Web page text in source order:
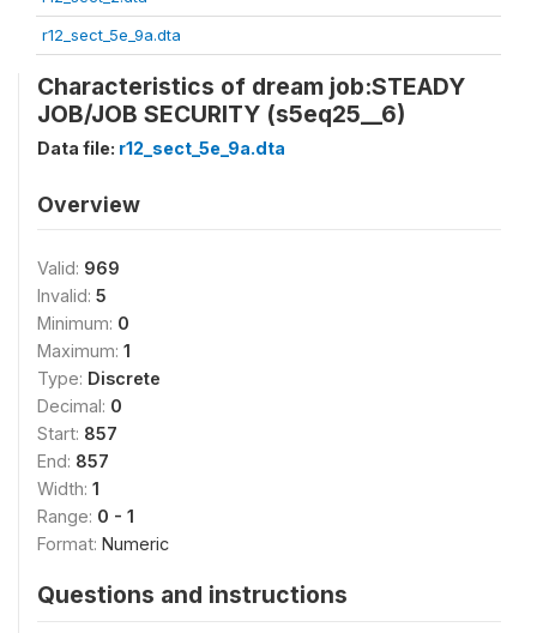
r12_sect_5e_9a.dta
Characteristics of dream job:STEADY
JOB/JOB SECURITY (s5eq25__6)
Data file: r12_sect_5e_9a.dta
Overview
Valid: 969
Invalid: 5
Minimum: 0
Maximum: 1
Type: Discrete
Decimal: 0
Start: 857
End: 857
Width: 1
Range: 0 - 1
Format: Numeric
Questions and instructions